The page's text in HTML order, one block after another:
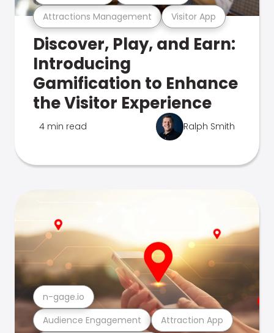
Attractions Management Visitor App
Discover, Play, and Earn:
Introducing
Gamification to Enhance
the Visitor Experience
4 min read Ralph Smith
Audience Engagement Attraction App
n-gage.io